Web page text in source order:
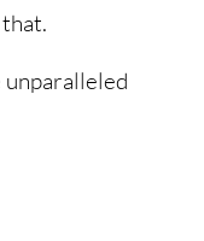
unparalleled